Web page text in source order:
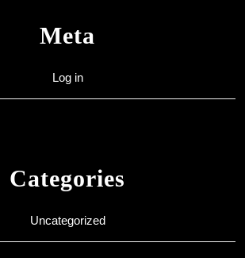
Meta
Log in
Categories
Uncategorized